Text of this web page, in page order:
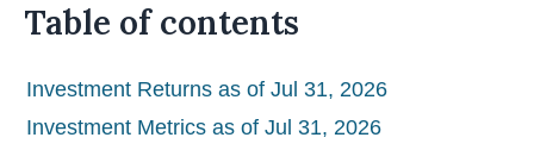
Table of contents
Investment Returns as of Jul 31, 2026
Investment Metrics as of Jul 31, 2026